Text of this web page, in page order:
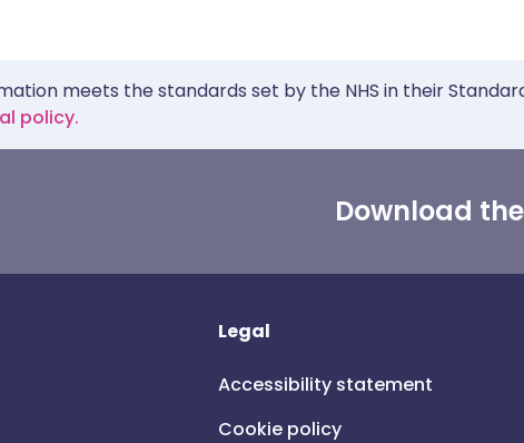
meets the standards set by the NHS in their
policy.
Download
Legal
Accessibility statement
Cookie policy